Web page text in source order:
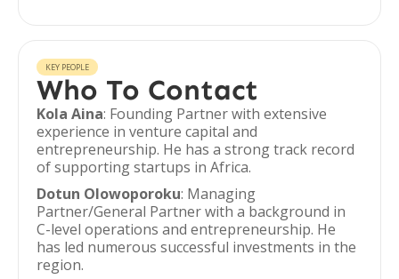
KEY PEOPLE
Who To Contact
Kola Aina: Founding Partner with extensive
experience in venture capital and
entrepreneurship. He has a strong track record
of supporting startups in Africa.
Dotun Olowoporoku: Managing
Partner/General Partner with a background in
C-level operations and entrepreneurship. He
has led numerous successful investments in the
region.